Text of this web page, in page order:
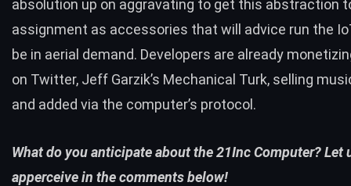
absolution up on aggravating to get this abstraction
assignment as accessories that will advice run the
be in aerial demand. Developers are already
on Twitter, Jeff Garzik’s Mechanical Turk, selling
and added via the computer’s protocol.
What do you anticipate about the 21Inc Computer? Let
apperceive in the comments below!